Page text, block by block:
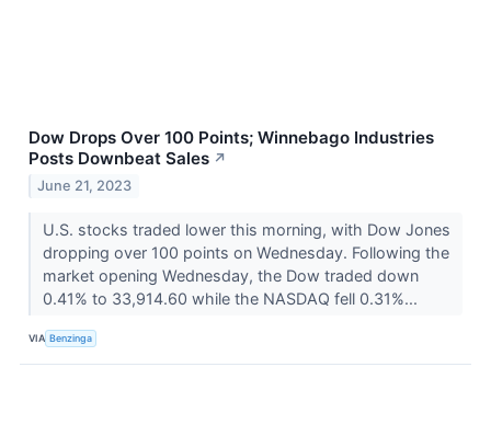
Dow Drops Over 100 Points; Winnebago Industries
Posts Downbeat Sales ↗
June 21, 2023
U.S. stocks traded lower this morning, with Dow Jones
dropping over 100 points on Wednesday. Following the
market opening Wednesday, the Dow traded down
0.41% to 33,914.60 while the NASDAQ fell 0.31%...
VIA Benzinga